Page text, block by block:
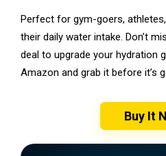
Perfect for gym-goers,
their daily water intake. Don’t
deal to upgrade your hydration
Amazon and grab it before it’s
Buy It